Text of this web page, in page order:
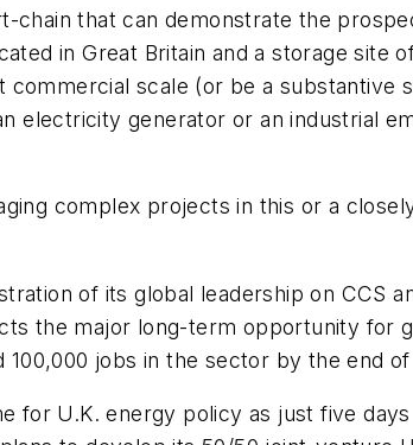
that can demonstrate the
in Great Britain and a storage site
scale (or be a
electricity generator or an industrial
complex projects in this or a
of its global leadership on CCS
the major long-term opportunity for
jobs in the sector by the end
for U.K. energy policy as just five